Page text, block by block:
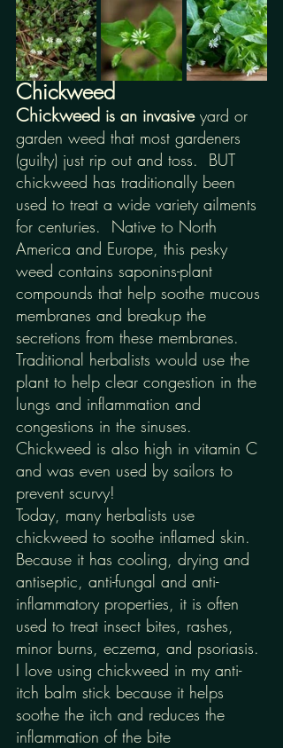
Chickweed
Chickweed is an invasive yard or
garden weed that most gardeners
(guilty) just rip out and toss.  BUT
chickweed has traditionally been
used to treat a wide variety ailments
for centuries.  Native to North
America and Europe, this pesky
weed contains saponins-plant
compounds that help soothe mucous
membranes and breakup the
secretions from these membranes.
Traditional herbalists would use the
plant to help clear congestion in the
lungs and inflammation and
congestions in the sinuses.
Chickweed is also high in vitamin C
and was even used by sailors to
prevent scurvy!
Today, many herbalists use
chickweed to soothe inflamed skin.
Because it has cooling, drying and
antiseptic, anti-fungal and anti-
inflammatory properties, it is often
used to treat insect bites, rashes,
minor burns, eczema, and psoriasis.
I love using chickweed in my anti-
itch balm stick because it helps
soothe the itch and reduces the
inflammation of the bite